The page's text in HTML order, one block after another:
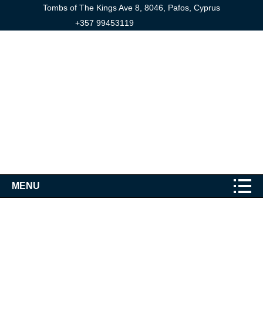
Tombs of The Kings Ave 8, 8046, Pafos, Cyprus
+357 99453119
MENU